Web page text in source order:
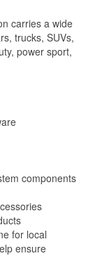
carries a wide
trucks, SUVs,
power sport,
components
for local
ensure